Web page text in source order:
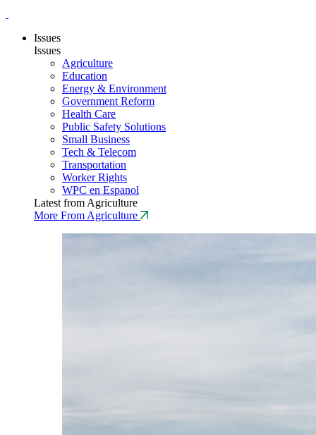
Issues
Issues
Agriculture
Education
Energy & Environment
Government Reform
Health Care
Public Safety Solutions
Small Business
Tech & Telecom
Transportation
Worker Rights
WPC en Espanol
Latest from Agriculture
More From Agriculture